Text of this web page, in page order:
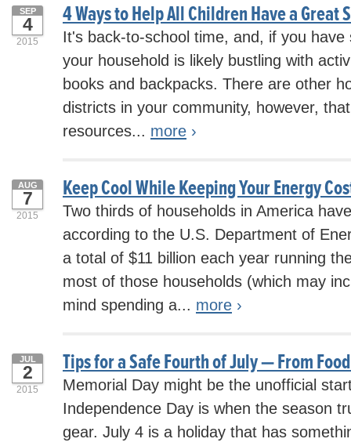
4 Ways to Help All Children Have a Great
SEP
4
2015
It's back-to-school time, and, if you have
your household is likely bustling with
books and backpacks. There are other
districts in your community, however,
resources... more ›
Keep Cool While Keeping Your Energy
AUG
7
2015
Two thirds of households in America
according to the U.S. Department of
a total of $11 billion each year running
most of those households (which may
mind spending a... more ›
Tips for a Safe Fourth of July — From
JUL
2
2015
Memorial Day might be the unofficial
Independence Day is when the season
gear. July 4 is a holiday that has